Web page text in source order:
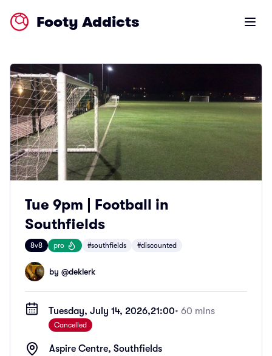
Footy Addicts Open
Tue 9pm | Football in
Southfields
8v8 pro #southfields #discounted
by @deklerk
Tuesday, July 14, 2026,21:00• 60 mins
Cancelled
Aspire Centre, Southfields